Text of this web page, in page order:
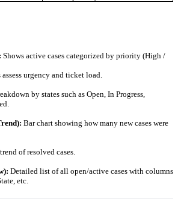
Shows active cases categorized by priority (High /
urgency and ticket load.
by states such as Open, In Progress,
Bar chart showing how many new cases were
of resolved cases.
Detailed list of all open/active cases with columns
etc.